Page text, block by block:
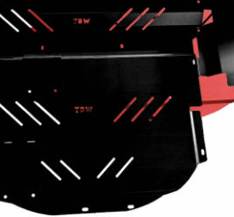
Off-
with each aluminum splash shield -
slightly heavier than stock (by ~ 1 lb)
mounting points * CLEARANCE -
while strengthening bumper support
whole thing if you hit a curb, and can
little access to the filter. This built in
air flow and heat removal